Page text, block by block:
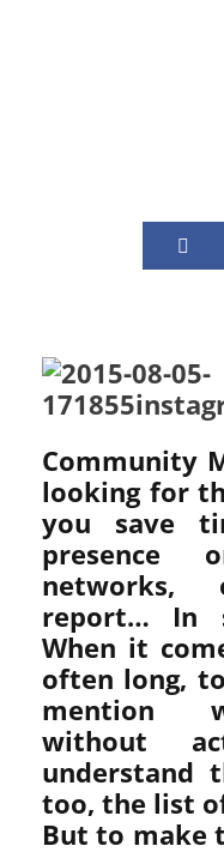
Community
looking for
you save
presence
networks,
report… In
When it
often long,
mention
without
understand
too, the list
But to make